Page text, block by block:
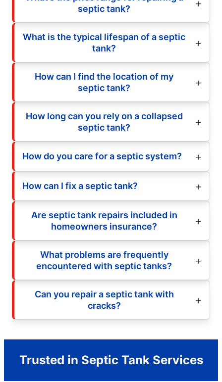
septic tank?
What is the typical lifespan of a septic
tank?
How can I find the location of my
septic tank?
How long can you rely on a collapsed
septic tank?
How do you care for a septic system?
How can I fix a septic tank?
Are septic tank repairs included in
homeowners insurance?
What problems are frequently
encountered with septic tanks?
Can you repair a septic tank with
cracks?
Trusted in Septic Tank Services